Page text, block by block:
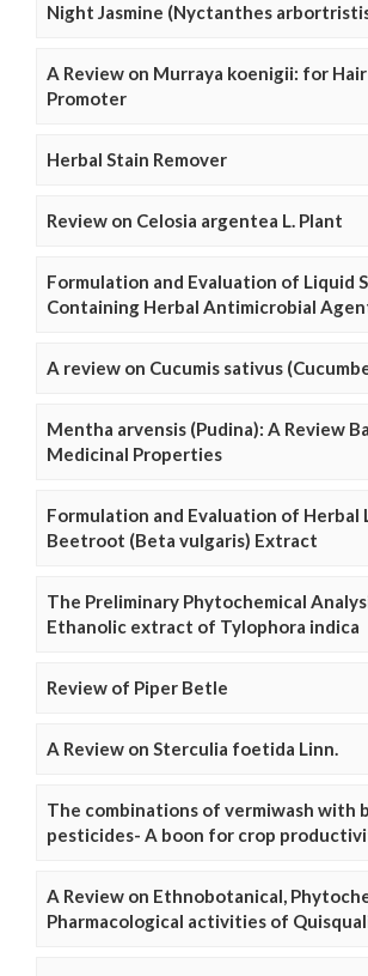
Night Jasmine (Nyctanthes
A Review on Murraya koenigii: for
Promoter
Herbal Stain Remover
Review on Celosia argentea L. Plant
Formulation and Evaluation of Liquid
Containing Herbal Antimicrobial
A review on Cucumis sativus
Mentha arvensis (Pudina): A Review
Medicinal Properties
Formulation and Evaluation of Herbal
Beetroot (Beta vulgaris) Extract
The Preliminary Phytochemical
Ethanolic extract of Tylophora indica
Review of Piper Betle
A Review on Sterculia foetida Linn.
The combinations of vermiwash with
pesticides- A boon for crop
A Review on Ethnobotanical,
Pharmacological activities of